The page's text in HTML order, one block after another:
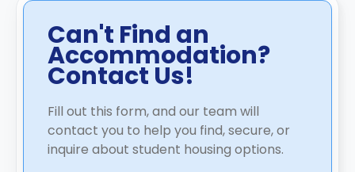
Can't Find an
Accommodation?
Contact Us!
Fill out this form, and our team will
contact you to help you find, secure, or
inquire about student housing options.